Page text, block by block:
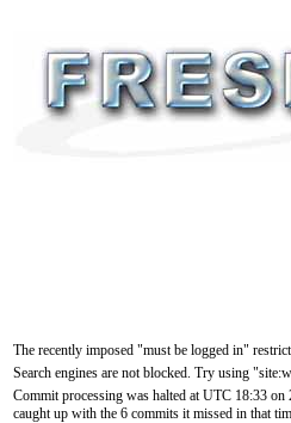
The recently imposed "must be logged in"
Search engines are not blocked. Try using
Commit processing was halted at UTC 18:33
caught up with the 6 commits it missed in that